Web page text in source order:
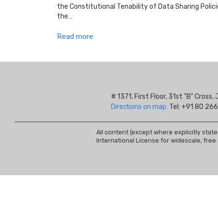
the Constitutional Tenability of Data Sharing
the…
Read more
# 1371, First Floor, 31st "B"
Directions on map. Tel: +91 80
All content (except where explicitly
International License for widescale,